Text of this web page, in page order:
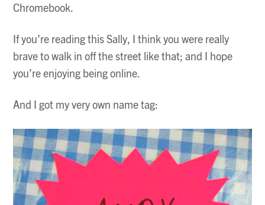
Chromebook.
If you’re reading this Sally, I think you were really
brave to walk in off the street like that; and I hope
you’re enjoying being online.
And I got my very own name tag: